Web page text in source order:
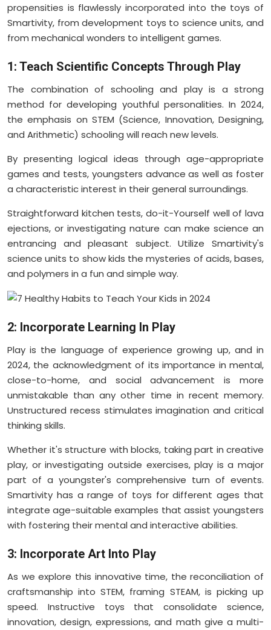
propensities is flawlessly incorporated into the toys of
Smartivity, from development toys to science units, and
from mechanical wonders to intelligent games.
1: Teach Scientific Concepts Through Play
The combination of schooling and play is a strong
method for developing youthful personalities. In 2024,
the emphasis on STEM (Science, Innovation, Designing,
and Arithmetic) schooling will reach new levels.
By presenting logical ideas through age-appropriate
games and tests, youngsters advance as well as foster
a characteristic interest in their general surroundings.
Straightforward kitchen tests, do-it-Yourself well of lava
ejections, or investigating nature can make science an
entrancing and pleasant subject. Utilize Smartivity's
science units to show kids the mysteries of acids, bases,
and polymers in a fun and simple way.
2: Incorporate Learning In Play
Play is the language of experience growing up, and in
2024, the acknowledgment of its importance in mental,
close-to-home, and social advancement is more
unmistakable than any other time in recent memory.
Unstructured recess stimulates imagination and critical
thinking skills.
Whether it's structure with blocks, taking part in creative
play, or investigating outside exercises, play is a major
part of a youngster's comprehensive turn of events.
Smartivity has a range of toys for different ages that
integrate age-suitable examples that assist youngsters
with fostering their mental and interactive abilities.
3: Incorporate Art Into Play
As we explore this innovative time, the reconciliation of
craftsmanship into STEM, framing STEAM, is picking up
speed. Instructive toys that consolidate science,
innovation, design, expressions, and math give a multi-